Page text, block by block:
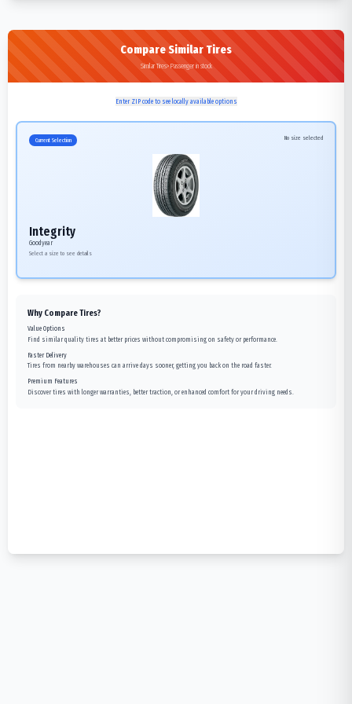
Compare Similar Tires
Similar Tires>Passenger in stock
Enter ZIP code to see locally available options
Current Selection No size selected
Integrity
Goodyear
Select a size to see details
Why Compare Tires?
Value Options
Find similar quality tires at better prices without compromising on safety or performance.
Faster Delivery
Tires from nearby warehouses can arrive days sooner, getting you back on the road faster.
Premium Features
Discover tires with longer warranties, better traction, or enhanced comfort for your driving needs.